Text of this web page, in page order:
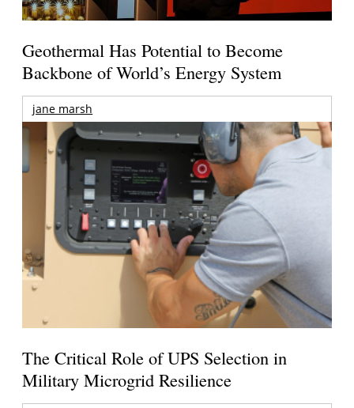
Geothermal Has Potential to Become
Backbone of World’s Energy System
jane marsh
The Critical Role of UPS Selection in
Military Microgrid Resilience